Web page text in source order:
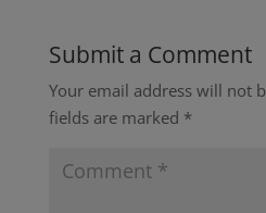
Submit a Comment
Your email address will not
fields are marked *